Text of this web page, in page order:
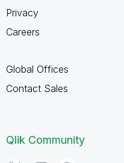
Privacy
Careers
Global Offices
Contact Sales
Qlik Community